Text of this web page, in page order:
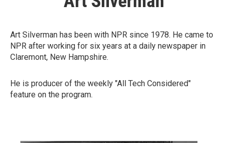
Art Silverman has been with NPR since 1978. He came to
NPR after working for six years at a daily newspaper in
Claremont, New Hampshire.
He is producer of the weekly "All Tech Considered"
feature on the program.